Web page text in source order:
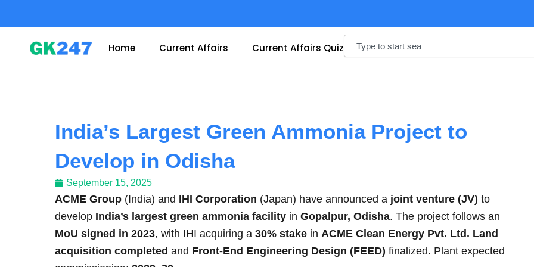
Home Current Affairs Current Affairs Quiz
Search
India’s Largest Green Ammonia Project to
Develop in Odisha
September 15, 2025
ACME Group (India) and IHI Corporation (Japan) have announced a joint venture (JV) to
develop India’s largest green ammonia facility in Gopalpur, Odisha. The project follows an
MoU signed in 2023, with IHI acquiring a 30% stake in ACME Clean Energy Pvt. Ltd. Land
acquisition completed and Front-End Engineering Design (FEED) finalized. Plant expected